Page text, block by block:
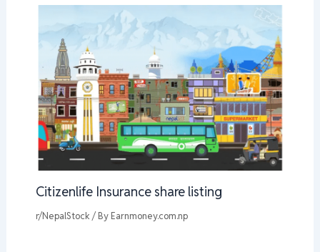
Citizenlife Insurance share listing
r/NepalStock / By Earnmoney.com.np